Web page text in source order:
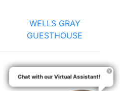
WELLS GRAY
GUESTHOUSE
Chat with our Virtual Assistant!